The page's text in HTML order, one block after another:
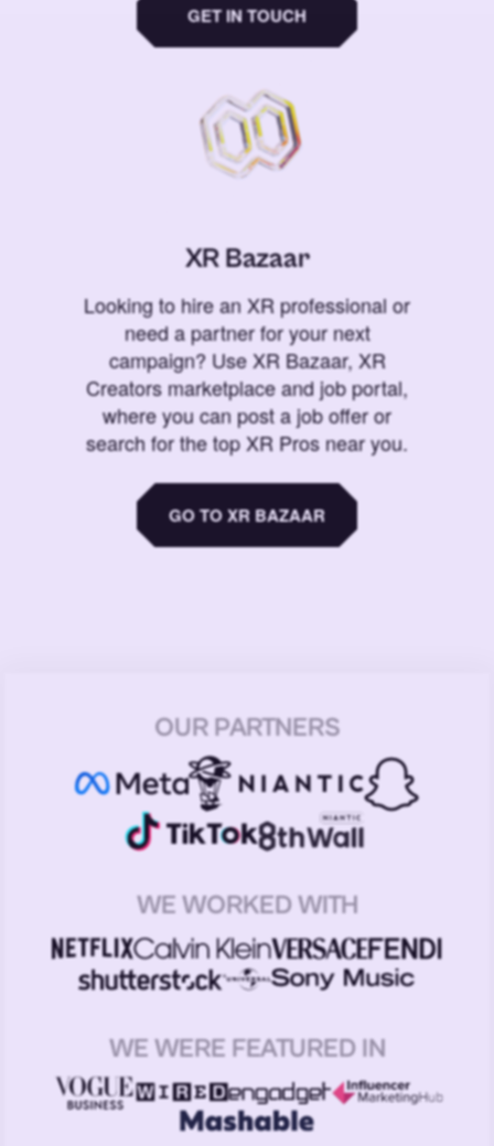
GET IN TOUCH
XR Bazaar
Looking to hire an XR professional or
need a partner for your next
campaign? Use XR Bazaar, XR
Creators marketplace and job portal,
where you can post a job offer or
search for the top XR Pros near you.
GO TO XR BAZAAR
OUR PARTNERS
WE WORKED WITH
WE WERE FEATURED IN